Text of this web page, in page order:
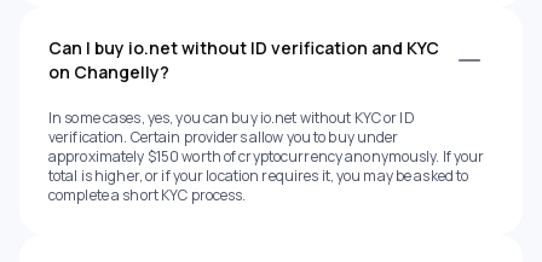
Can I buy io.net without ID verification and KYC
on Changelly?
In some cases, yes, you can buy io.net without KYC or ID
verification. Certain providers allow you to buy under
approximately $150 worth of cryptocurrency anonymously. If your
total is higher, or if your location requires it, you may be asked to
complete a short KYC process.